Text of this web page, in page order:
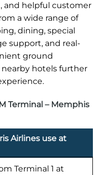
and helpful customer
a wide range of
dining, special
support, and real-
ground
hotels further
Terminal – Memphis
Airlines use at
Terminal 1 at